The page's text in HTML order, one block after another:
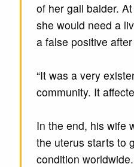
of her gall balder.
she would need a
a false positive
“It was a very
community. It
In the end, his wife
the uterus starts to
condition worldwide.